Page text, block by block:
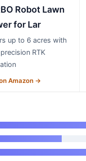
Robot Lawn
for Lar
up to 6 acres with
RTK
Amazon →